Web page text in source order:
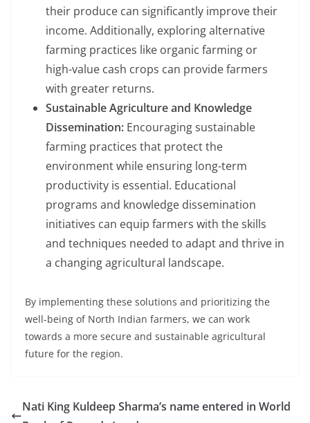
their produce can significantly improve their
income. Additionally, exploring alternative
farming practices like organic farming or
high-value cash crops can provide farmers
with greater returns.
Sustainable Agriculture and Knowledge
Dissemination: Encouraging sustainable
farming practices that protect the
environment while ensuring long-term
productivity is essential. Educational
programs and knowledge dissemination
initiatives can equip farmers with the skills
and techniques needed to adapt and thrive in
a changing agricultural landscape.
By implementing these solutions and prioritizing the
well-being of North Indian farmers, we can work
towards a more secure and sustainable agricultural
future for the region.
Nati King Kuldeep Sharma’s name entered in World